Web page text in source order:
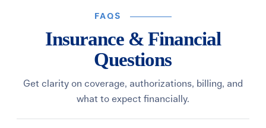
FAQS
Insurance & Financial
Questions
Get clarity on coverage, authorizations, billing, and
what to expect financially.